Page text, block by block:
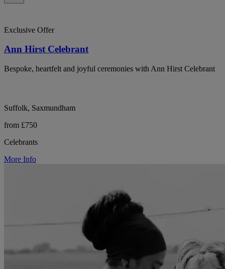
Exclusive Offer
Ann Hirst Celebrant
Bespoke, heartfelt and joyful ceremonies with Ann Hirst Celebrant
Suffolk, Saxmundham
from £750
Celebrants
More Info